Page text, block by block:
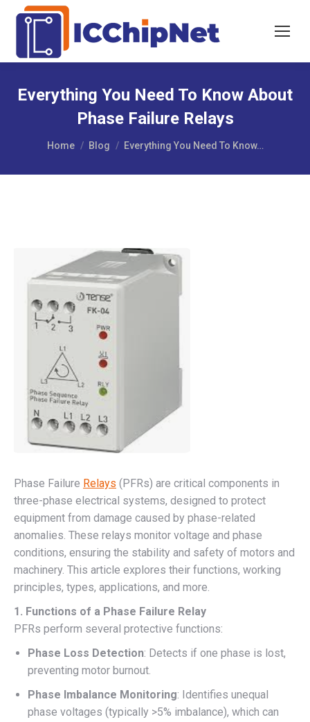
Everything You Need To Know About
Phase Failure Relays
You are here:
Home Blog Everything You Need To Know…
Phase Failure Relays (PFRs) are critical components in
three-phase electrical systems, designed to protect
equipment from damage caused by phase-related
anomalies. These relays monitor voltage and phase
conditions, ensuring the stability and safety of motors and
machinery. This article explores their functions, working
principles, types, applications, and more.
1. Functions of a Phase Failure Relay
PFRs perform several protective functions:
Phase Loss Detection: Detects if one phase is lost,
preventing motor burnout.
Phase Imbalance Monitoring: Identifies unequal
phase voltages (typically >5% imbalance), which can